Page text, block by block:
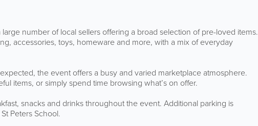
number of local sellers offering a broad selection of pre-loved items.
accessories, toys, homeware and more, with a mix of everyday
the event offers a busy and varied marketplace atmosphere.
items, or simply spend time browsing what’s on offer.
snacks and drinks throughout the event. Additional parking is
Peters School.